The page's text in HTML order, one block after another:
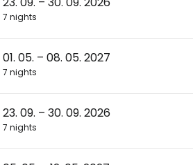
7 nights
01. 05. – 08. 05. 2027
7 nights
23. 09. – 30. 09. 2026
7 nights